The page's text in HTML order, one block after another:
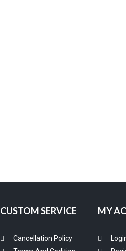
CUSTOM SERVICE
Cancellation Policy
MY